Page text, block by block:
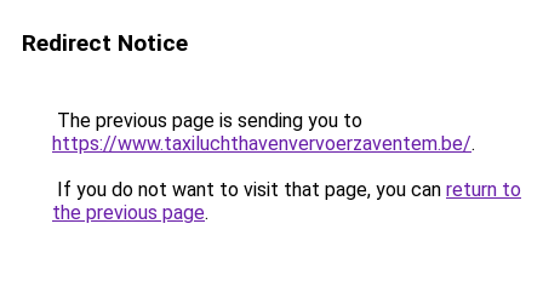
Redirect Notice
The previous page is sending you to
https://www.taxiluchthavenvervoerzaventem.be/.
If you do not want to visit that page, you can return to
the previous page.